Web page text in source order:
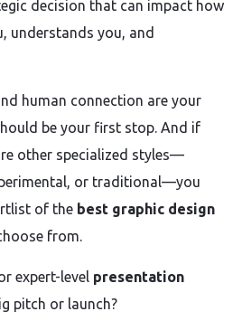
decision that can impact how
understands you, and
human connection are your
be your first stop. And if
other specialized styles—
or traditional—you
of the best graphic design
from.
expert-level presentation
pitch or launch?